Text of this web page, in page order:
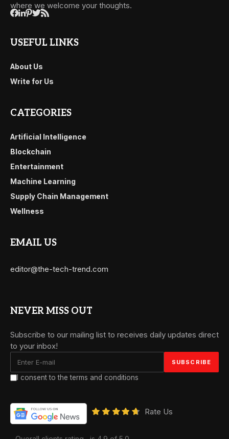
where we welcome your thoughts.
USEFUL LINKS
About Us
Write for Us
CATEGORIES
Artificial Intelligence
Blockchain
Entertainment
Machine Learning
Supply Chain Management
Wellness
EMAIL US
editor@the-tech-trend.com
NEVER MISS OUT
Subscribe to our mailing list to receives daily updates direct
to your inbox!
I consent to the terms and conditions
Rate Us